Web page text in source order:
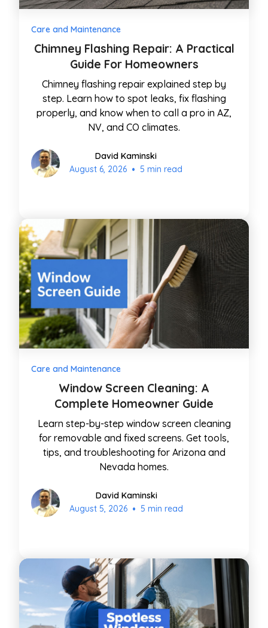
Care and Maintenance
Chimney Flashing Repair: A Practical
Guide For Homeowners
Chimney flashing repair explained step by
step. Learn how to spot leaks, fix flashing
properly, and know when to call a pro in AZ,
NV, and CO climates.
David Kaminski
August 6, 2026 • 5 min read
Care and Maintenance
Window Screen Cleaning: A
Complete Homeowner Guide
Learn step-by-step window screen cleaning
for removable and fixed screens. Get tools,
tips, and troubleshooting for Arizona and
Nevada homes.
David Kaminski
August 5, 2026 • 5 min read